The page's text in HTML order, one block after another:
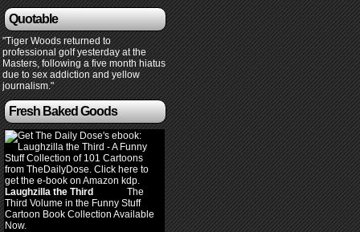
Quotable
"Tiger Woods returned to
professional golf yesterday at the
Masters, following a five month hiatus
due to sex addiction and yellow
journalism."
Fresh Baked Goods
Laughzilla the Third
The
Third Volume in the Funny Stuff
Cartoon Book Collection Available
Now.